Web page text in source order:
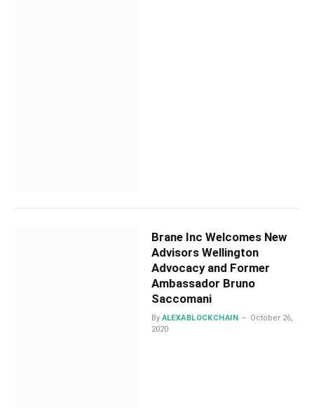
Brane Inc Welcomes New
Advisors Wellington
Advocacy and Former
Ambassador Bruno
Saccomani
By ALEXABLOCKCHAIN
October 26,
2020